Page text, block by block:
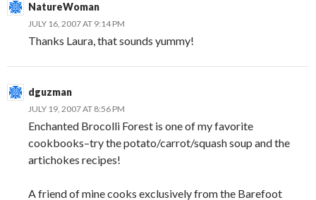
NatureWoman
JULY 16, 2007 AT 9:14 PM
Thanks Laura, that sounds yummy!
dguzman
JULY 19, 2007 AT 8:56 PM
Enchanted Brocolli Forest is one of my favorite
cookbooks–try the potato/carrot/squash soup and the
artichokes recipes!
A friend of mine cooks exclusively from the Barefoot